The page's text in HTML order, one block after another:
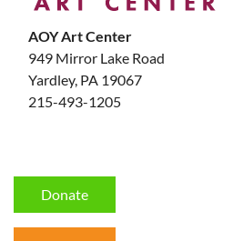
AOY Art Center
949 Mirror Lake Road
Yardley, PA 19067
215-493-1205
Donate